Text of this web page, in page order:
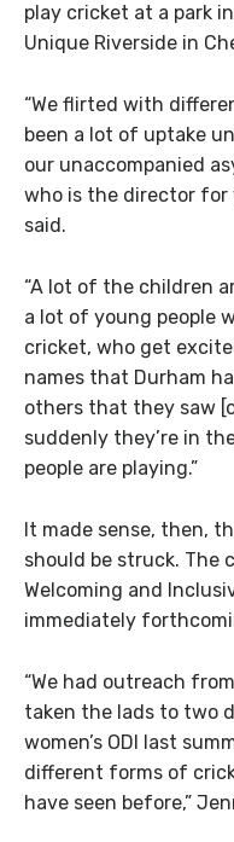
play cricket at a park
Unique Riverside in
“We flirted with
been a lot of uptake
our unaccompanied
who is the director for
said.
“A lot of the children
a lot of young people
cricket, who get
names that Durham
others that they saw
suddenly they’re in
people are playing.”
It made sense, then,
should be struck. The
Welcoming and
immediately
“We had outreach
taken the lads to two
women’s ODI last
different forms of
have seen before,”